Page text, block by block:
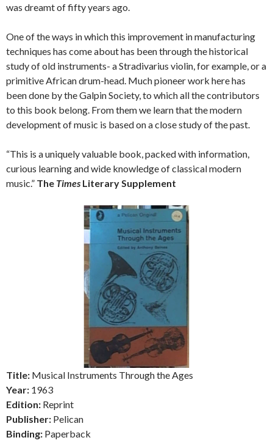
was dreamt of fifty years ago.
One of the ways in which this improvement in manufacturing
techniques has come about has been through the historical
study of old instruments- a Stradivarius violin, for example, or a
primitive African drum-head. Much pioneer work here has
been done by the Galpin Society, to which all the contributors
to this book belong. From them we learn that the modern
development of music is based on a close study of the past.
“This is a uniquely valuable book, packed with information,
curious learning and wide knowledge of classical modern
music.” The Times Literary Supplement
Title: Musical Instruments Through the Ages
Year: 1963
Edition: Reprint
Publisher: Pelican
Binding: Paperback